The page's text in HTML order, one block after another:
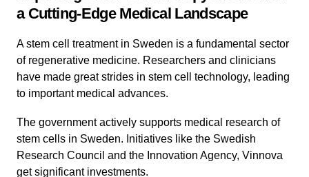
a Cutting-Edge Medical Landscape
A stem cell treatment in Sweden is a fundamental sector
of regenerative medicine. Researchers and clinicians
have made great strides in stem cell technology, leading
to important medical advances.
The government actively supports medical research of
stem cells in Sweden. Initiatives like the Swedish
Research Council and the Innovation Agency, Vinnova
get significant investments.